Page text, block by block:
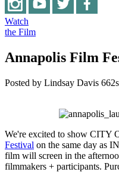
Watch
the Film
Annapolis Film
Posted by Lindsay Davis
We're excited to show CITY
Festival on the same day as
film will screen in the
filmmakers + participants.